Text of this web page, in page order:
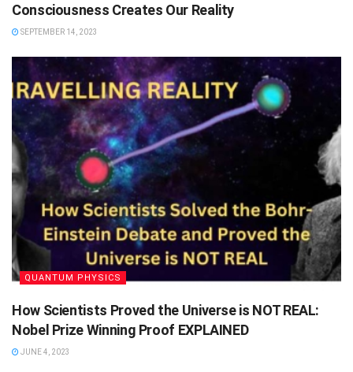
Consciousness Creates Our Reality
SEPTEMBER 14, 2023
QUANTUM PHYSICS
How Scientists Proved the Universe is NOT REAL:
Nobel Prize Winning Proof EXPLAINED
JUNE 4, 2023